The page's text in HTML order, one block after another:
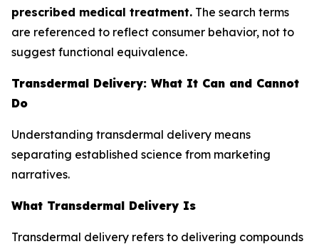
prescribed medical treatment. The search terms
are referenced to reflect consumer behavior, not to
suggest functional equivalence.
Transdermal Delivery: What It Can and Cannot
Do
Understanding transdermal delivery means
separating established science from marketing
narratives.
What Transdermal Delivery Is
Transdermal delivery refers to delivering compounds